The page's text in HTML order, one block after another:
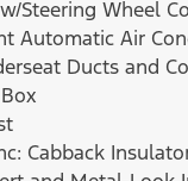
Steering Wheel
Automatic Air
Ducts and
Cabback